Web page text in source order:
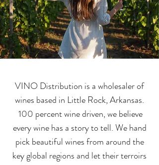
VINO Distribution is a wholesaler of
wines based in Little Rock, Arkansas.
100 percent wine driven, we believe
every wine has a story to tell. We hand
pick beautiful wines from around the
key global regions and let their terroirs